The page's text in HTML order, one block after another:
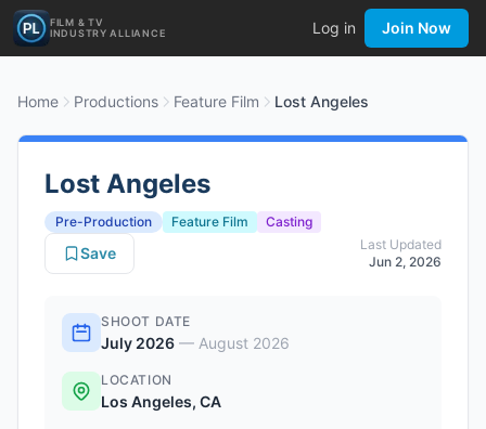
FILM & TV
INDUSTRY ALLIANCE
Log in Join Now
Home Productions Feature Film Lost Angeles
Lost Angeles
Pre-Production Feature Film
Casting
Last Updated
Jun 2, 2026
Save
SHOOT DATE
July 2026 — August 2026
LOCATION
Los Angeles, CA